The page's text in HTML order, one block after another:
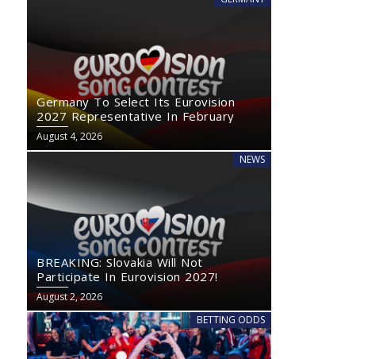
Germany To Select Its Eurovision
2027 Representative In February
August 4, 2026
NEWS
BREAKING: Slovakia Will Not
Participate In Eurovision 2027!
August 2, 2026
BETTING ODDS